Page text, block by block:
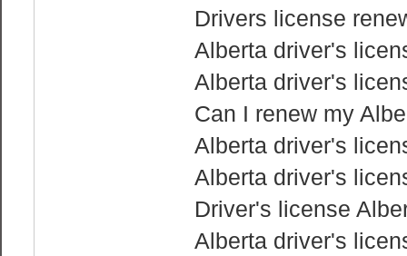
Drivers license
Alberta driver's
Alberta driver's
Can I renew my
Alberta driver's
Alberta driver's
Driver's license
Alberta driver's